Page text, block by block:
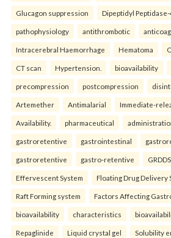
Glucagon suppression Dipeptidyl Peptidase-
pathophysiology antithrombotic
Intracerebral Haemorrhage Hematoma
CT scan Hypertension. bioavailability
precompression postcompression
Artemether Antimalarial Immediate-
Availability. pharmaceutical
gastroretentive gastrointestinal
gastroretentive gastro-retentive GRDDS
Effervescent System Floating Drug Delivery
Raft Forming system Factors Affecting
bioavailability characteristics
Repaglinide Liquid crystal gel Solubility